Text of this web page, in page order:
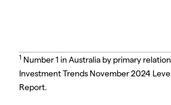
1 Number 1 in Australia by primary
Investment Trends November 2024
Report.